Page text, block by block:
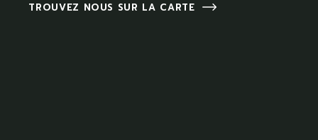
TROUVEZ NOUS SUR LA CARTE